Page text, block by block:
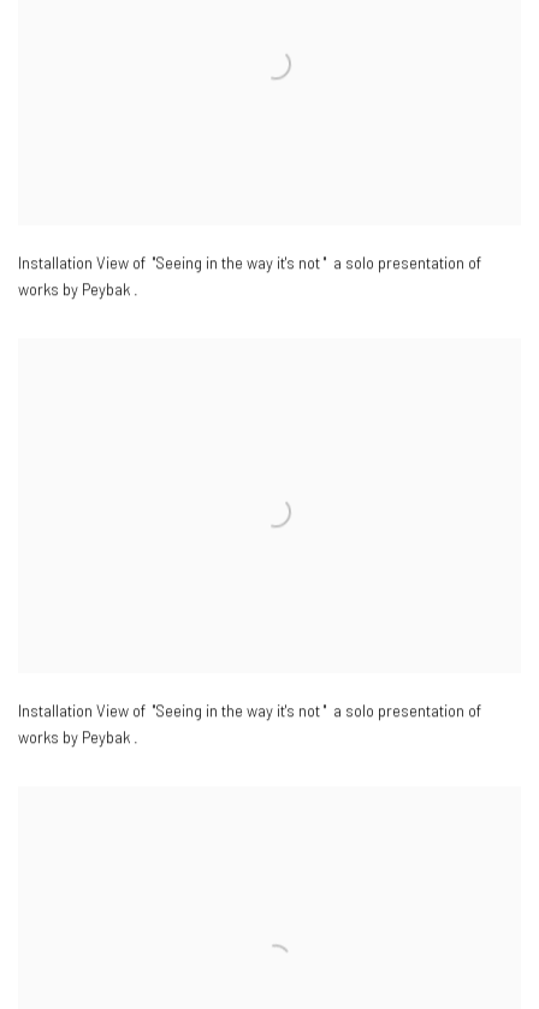
Installation View of "Seeing in the way it's not " a solo presentation of
works by Peybak .
Installation View of "Seeing in the way it's not " a solo presentation of
works by Peybak .